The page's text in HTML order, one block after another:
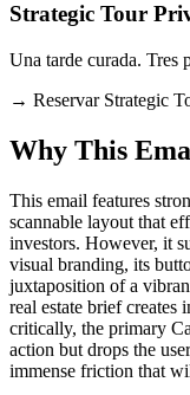
Strategic Tour
Una tarde curada. Tres
→ Reservar Strategic
Why This
This email features
scannable layout that
investors. However, it
visual branding, its
juxtaposition of a
real estate brief creates
critically, the primary
action but drops the
immense friction that